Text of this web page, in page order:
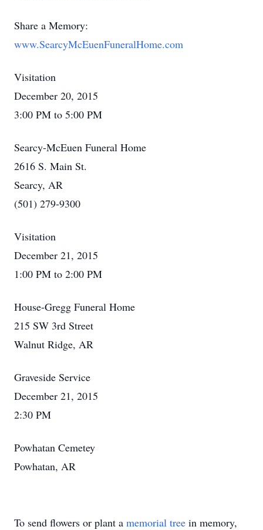
Share a Memory:
www.SearcyMcEuenFuneralHome.com
Visitation
December 20, 2015
3:00 PM to 5:00 PM
Searcy-McEuen Funeral Home
2616 S. Main St.
Searcy, AR
(501) 279-9300
Visitation
December 21, 2015
1:00 PM to 2:00 PM
House-Gregg Funeral Home
215 SW 3rd Street
Walnut Ridge, AR
Graveside Service
December 21, 2015
2:30 PM
Powhatan Cemetey
Powhatan, AR
To send flowers or plant a memorial tree in memory,